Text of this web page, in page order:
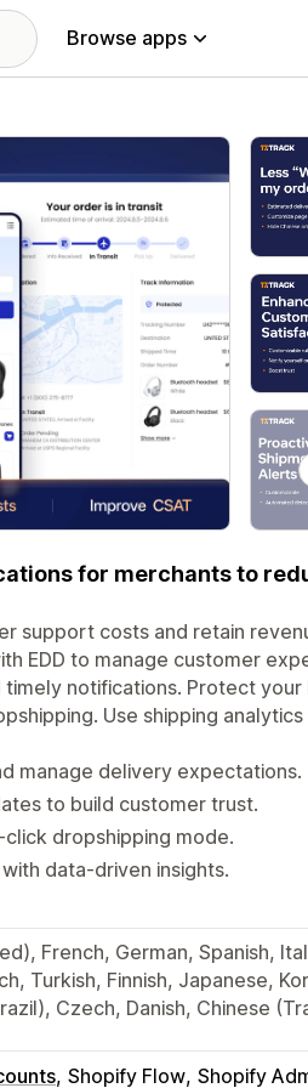
Browse apps
for merchants to
support costs and retain
EDD to manage customer
notifications. Protect your
Use shipping
manage delivery expectations.
to build customer trust.
dropshipping mode.
data-driven insights.
French, German, Spanish,
Turkish, Finnish, Japanese,
Czech, Danish, Chinese
Shopify Flow Shopify